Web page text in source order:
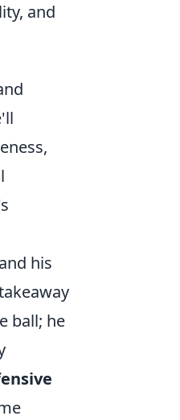
and
his
ball; he